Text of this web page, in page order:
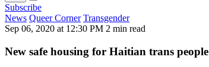
Subscribe
News Queer Corner Transgender
Sep 06, 2020 at 12:30 PM 2 min read
New safe housing for Haitian trans people